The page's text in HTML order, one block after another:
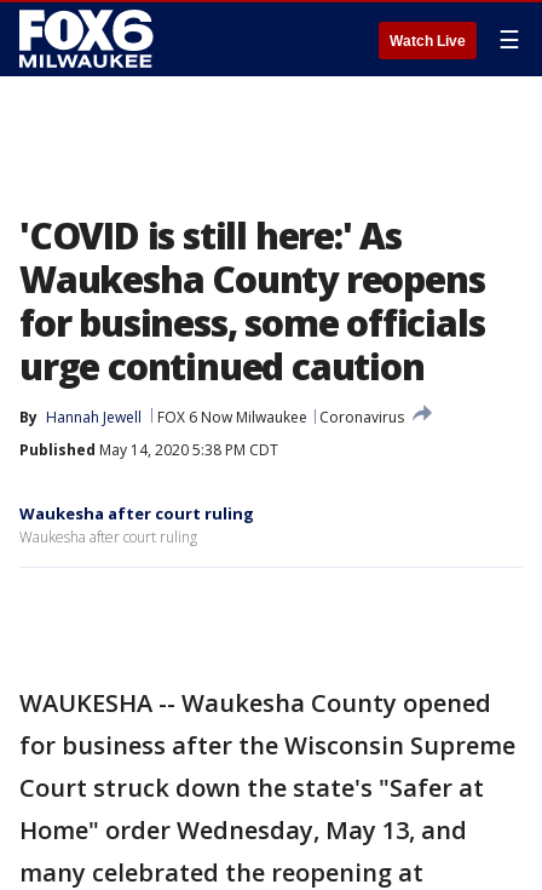
Watch Live ☰
'COVID is still here:' As
Waukesha County reopens
for business, some officials
urge continued caution
By Hannah Jewell FOX 6 Now Milwaukee
Coronavirus
Published May 14, 2020 5:38 PM CDT
Waukesha after court ruling
Waukesha after court ruling
WAUKESHA -- Waukesha County opened
for business after the Wisconsin Supreme
Court struck down the state's "Safer at
Home" order Wednesday, May 13, and
many celebrated the reopening at